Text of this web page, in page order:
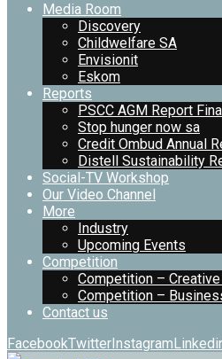
Media Room
Discovery
Childwelfare SA
Envisionit
Eskom
Reports
PSCC AGM Report
Stop hunger now sa
Credit Ombud Annual
Distell Sustainability
Social-TV Workshop
Our Video Channel
More
Industry
Upcoming Events
Competition
Competition –
Competition –
Contact us
FacebookTwitterInstagram